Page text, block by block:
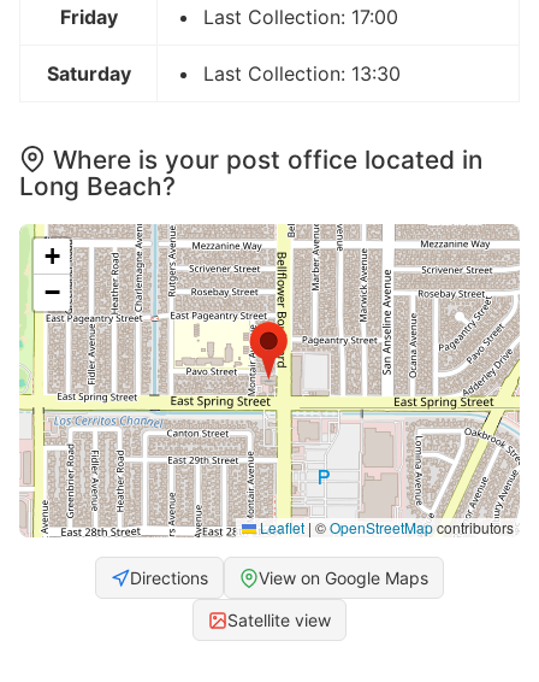
Friday Last Collection: 17:00
Saturday Last Collection: 13:30
Where is your post office located in
Long Beach?
+
−
Leaflet | ©OpenStreetMapcontributors
Directions View on Google Maps
Satellite view